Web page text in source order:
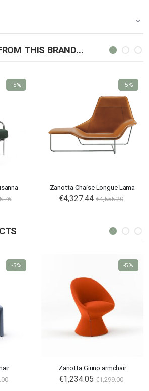
THIS BRAND...
-5%
Zanotta Chaise Longue Lama
€4,327.44 €4,555.20
-5%
-5%
Zanotta Giuno armchair
€1,234.05 €1,299.00
-5%